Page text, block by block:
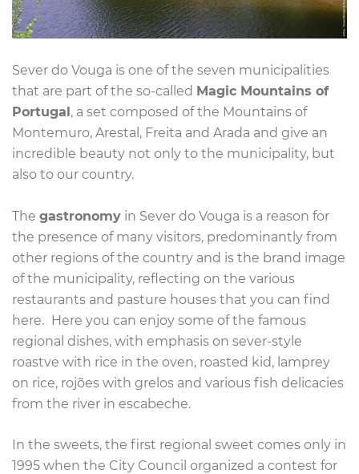
Sever do Vouga is one of the seven municipalities
that are part of the so-called Magic Mountains of
Portugal, a set composed of the Mountains of
Montemuro, Arestal, Freita and Arada and give an
incredible beauty not only to the municipality, but
also to our country.
The gastronomy in Sever do Vouga is a reason for
the presence of many visitors, predominantly from
other regions of the country and is the brand image
of the municipality, reflecting on the various
restaurants and pasture houses that you can find
here. Here you can enjoy some of the famous
regional dishes, with emphasis on sever-style
roastve with rice in the oven, roasted kid, lamprey
on rice, rojões with grelos and various fish delicacies
from the river in escabeche.
In the sweets, the first regional sweet comes only in
1995 when the City Council organized a contest for